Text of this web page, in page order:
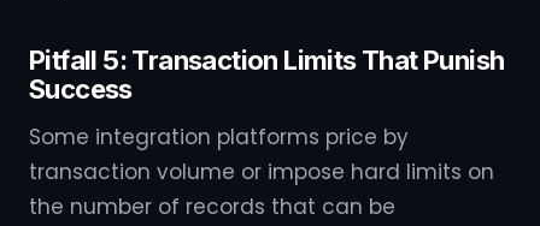
Pitfall 5: Transaction Limits That Punish
Success
Some integration platforms price by
transaction volume or impose hard limits on
the number of records that can be